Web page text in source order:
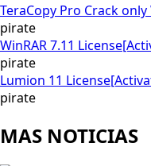
TeraCopy Pro Crack
pirate
WinRAR 7.11
pirate
Lumion 11
pirate
MAS NOTICIAS